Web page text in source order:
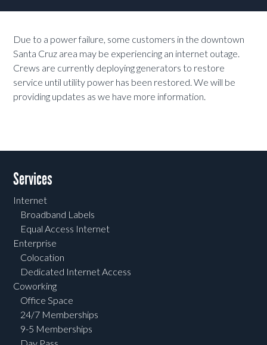
Due to a power failure, some customers in the downtown
Santa Cruz area may be experiencing an internet outage.
Crews are currently deploying generators to restore
service until utility power has been restored. We will be
providing updates as we have more information.
Services
Internet
Broadband Labels
Equal Access Internet
Enterprise
Colocation
Dedicated Internet Access
Coworking
Office Space
24/7 Memberships
9-5 Memberships